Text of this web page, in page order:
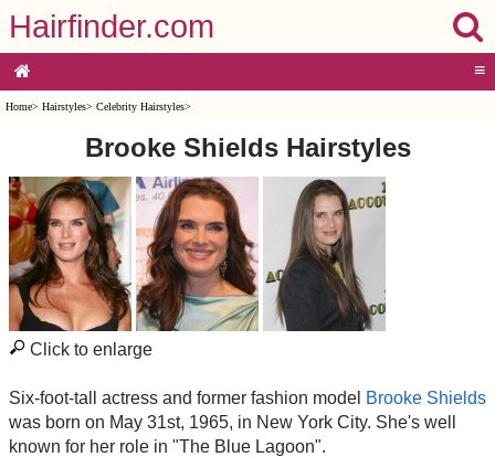
Hairfinder.com
≡
Home> Hairstyles> Celebrity Hairstyles>
Brooke Shields Hairstyles
Click to enlarge
Six-foot-tall actress and former fashion model Brooke Shields
was born on May 31st, 1965, in New York City. She's well
known for her role in "The Blue Lagoon".